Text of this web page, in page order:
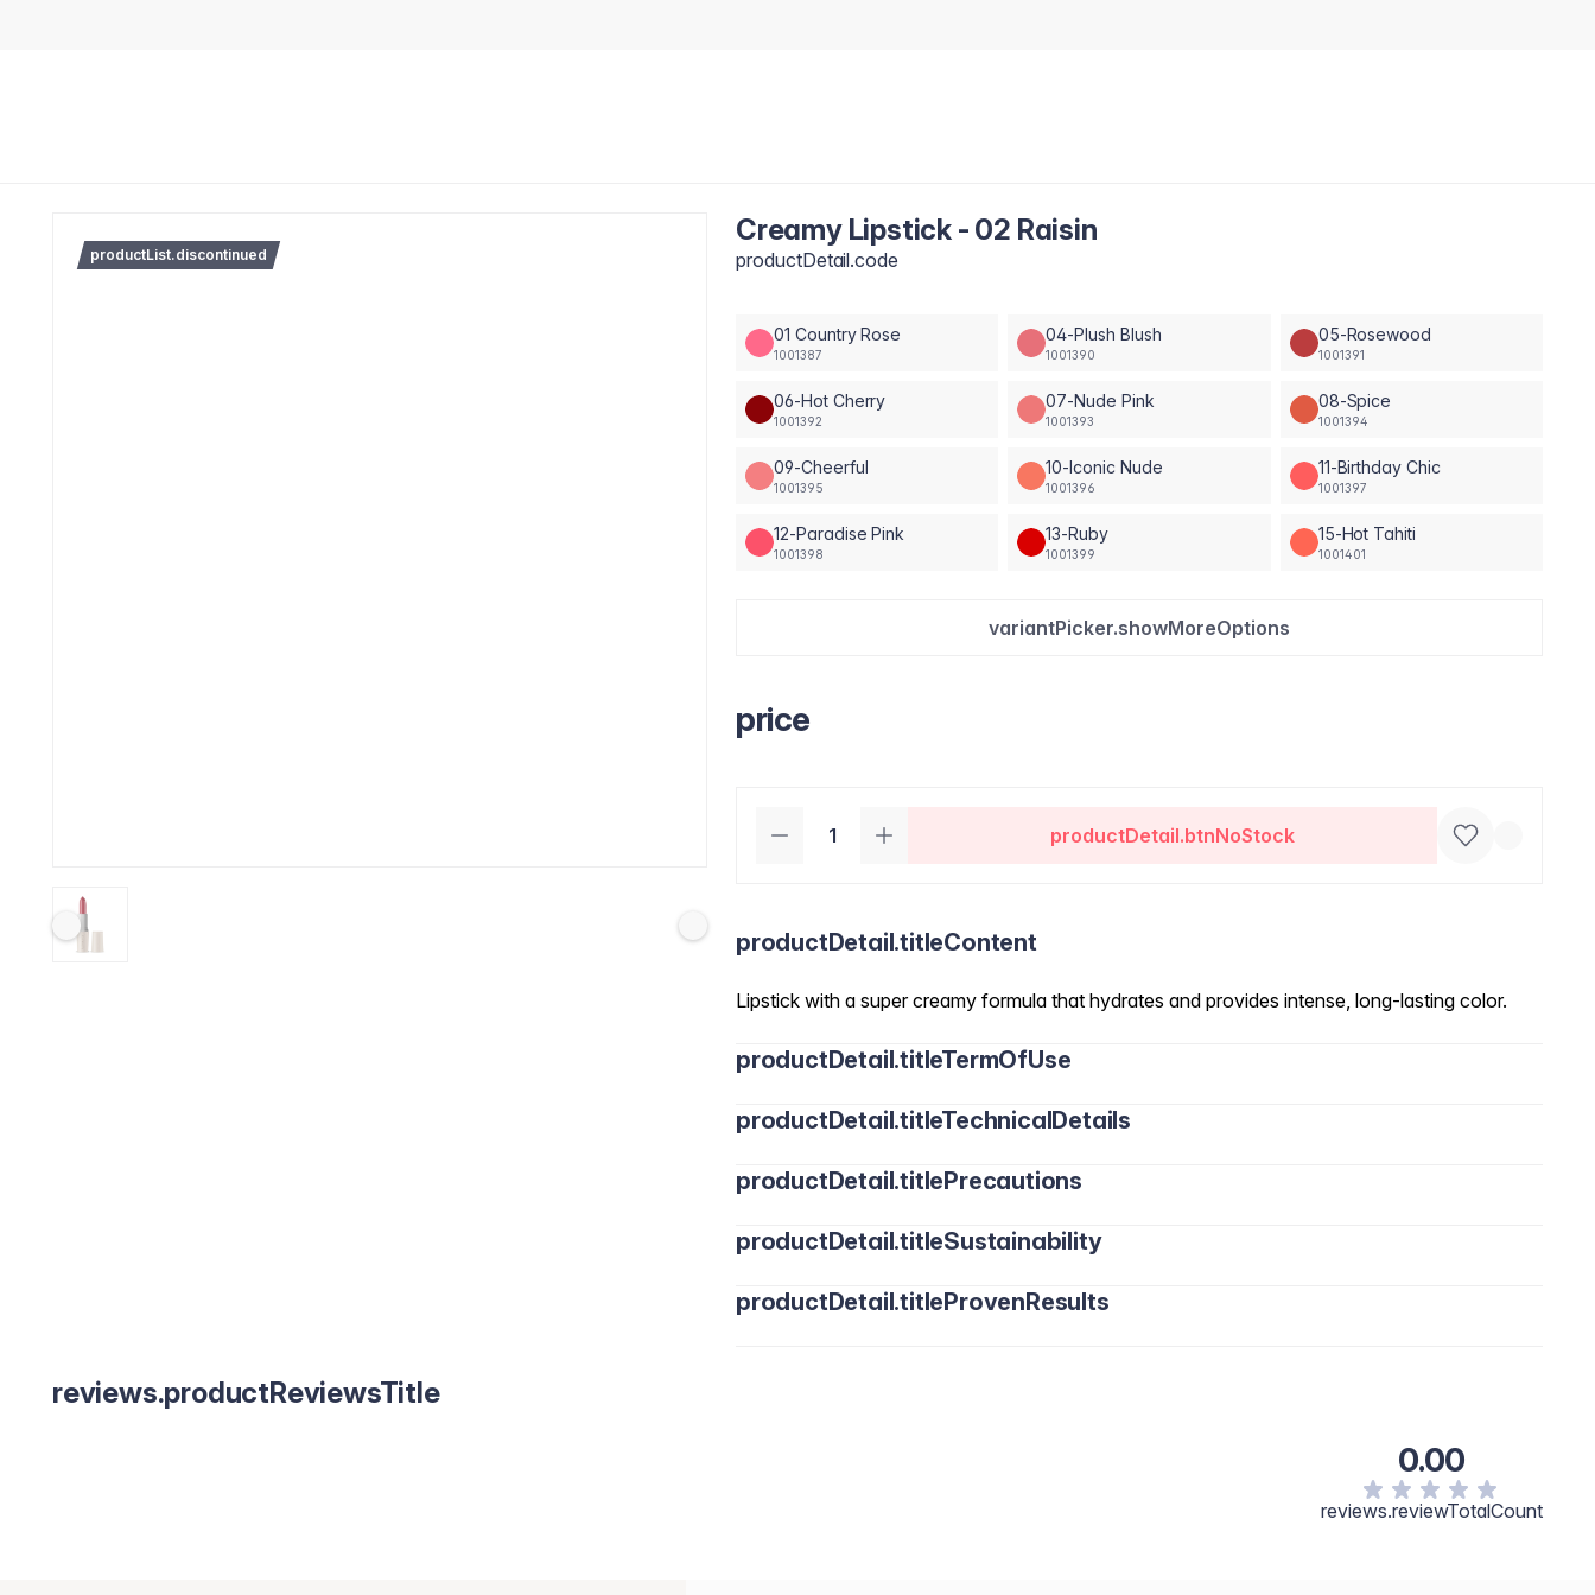
productList.discontinued
Creamy Lipstick - 02 Raisin
productDetail.code
01 Country Rose
1001387
04-Plush Blush
1001390
05-Rosewood
1001391
06-Hot Cherry
1001392
07-Nude Pink
1001393
08-Spice
1001394
09-Cheerful
1001395
10-Iconic Nude
1001396
11-Birthday Chic
1001397
12-Paradise Pink
1001398
13-Ruby
1001399
15-Hot Tahiti
1001401
variantPicker.showMoreOptions
price
productDetail.btnNoStock
productDetail.titleContent
Lipstick with a super creamy formula that hydrates and provides intense, long-lasting color.
productDetail.titleTermOfUse
productDetail.titleTechnicalDetails
productDetail.titlePrecautions
productDetail.titleSustainability
productDetail.titleProvenResults
reviews.productReviewsTitle
0.00
reviews.reviewTotalCount